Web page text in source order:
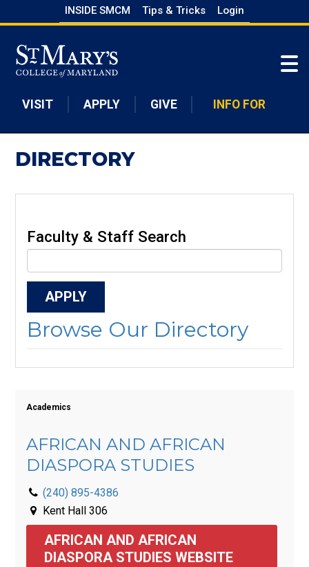
to
main
content
INSIDE SMCM Tips & Tricks Login
VISIT APPLY GIVE INFO FOR
DIRECTORY
Faculty & Staff Search
Browse Our Directory
Academics
AFRICAN AND AFRICAN
DIASPORA STUDIES
(240) 895-4386
Kent Hall 306
AFRICAN AND AFRICAN
DIASPORA STUDIES WEBSITE